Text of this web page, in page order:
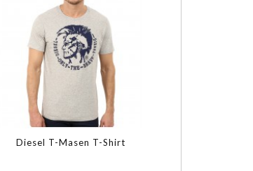
Diesel T-Masen T-Shirt